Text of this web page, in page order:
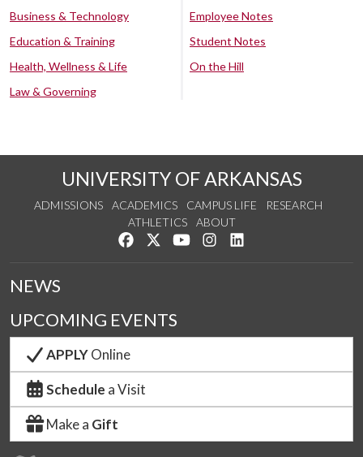
Business & Technology
Education & Training
Health, Wellness & Life
Law & Governing
Employee Notes
Student Notes
On the Hill
UNIVERSITY OF ARKANSAS
ADMISSIONS ACADEMICS CAMPUS LIFE
RESEARCH
ATHLETICS
ABOUT
Like us on Facebook
Follow us on Twitter
Watch us on YouTube
See us on Instagram
NEWS
UPCOMING EVENTS
APPLYOnline
Schedule a Visit
Make a Gift